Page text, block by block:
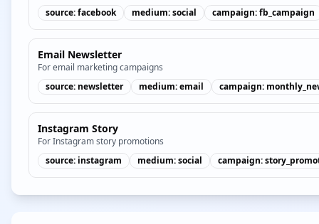
source:facebook medium:social campaign:fb_campaign
Email Newsletter
For email marketing campaigns
source: newsletter medium:email campaign:
Instagram Story
For Instagram story promotions
source: instagram medium:social campaign: